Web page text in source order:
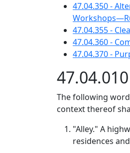
47.04.350 -
47.04.355 -
47.04.360 -
47.04.370 -
The following
context thereof
"Alley." A
residences